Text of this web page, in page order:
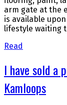
arm gate at the
is available
lifestyle waiting
Read
I have sold a
Kamloops